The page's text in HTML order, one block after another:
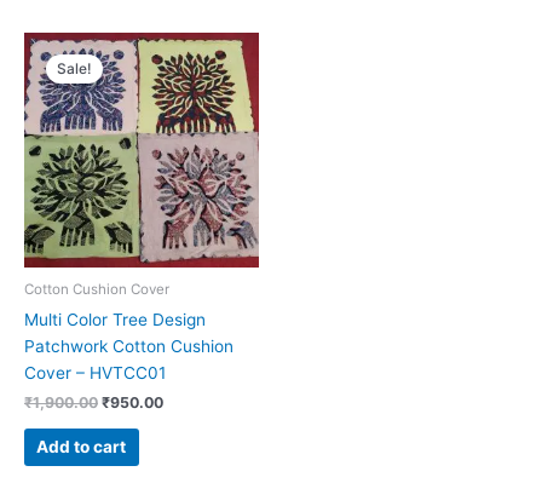
Sale!
Cotton Cushion Cover
Multi Color Tree Design
Patchwork Cotton Cushion
Cover – HVTCC01
₹1,900.00
Original
price
was:
₹1,900.00.
₹950.00
Current
price
is:
₹950.00.
Add to cart